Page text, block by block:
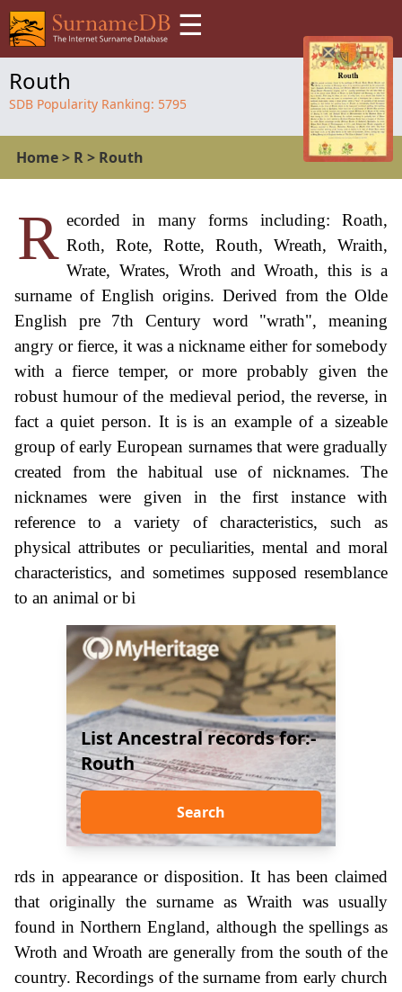
☰
Routh
SDB Popularity Ranking: 5795
Home> R> Routh
R ecorded in many forms including: Roath,
Roth, Rote, Rotte, Routh, Wreath, Wraith,
Wrate, Wrates, Wroth and Wroath, this is a
surname of English origins. Derived from the Olde
English pre 7th Century word "wrath", meaning
angry or fierce, it was a nickname either for somebody
with a fierce temper, or more probably given the
robust humour of the medieval period, the reverse, in
fact a quiet person. It is is an example of a sizeable
group of early European surnames that were gradually
created from the habitual use of nicknames. The
nicknames were given in the first instance with
reference to a variety of characteristics, such as
physical attributes or peculiarities, mental and moral
characteristics, and sometimes supposed resemblance
to an animal or bi
List Ancestral records for:-
Routh
Search
rds in appearance or disposition. It has been claimed
that originally the surname as Wraith was usually
found in Northern England, although the spellings as
Wroth and Wroath are generally from the south of the
country. Recordings of the surname from early church